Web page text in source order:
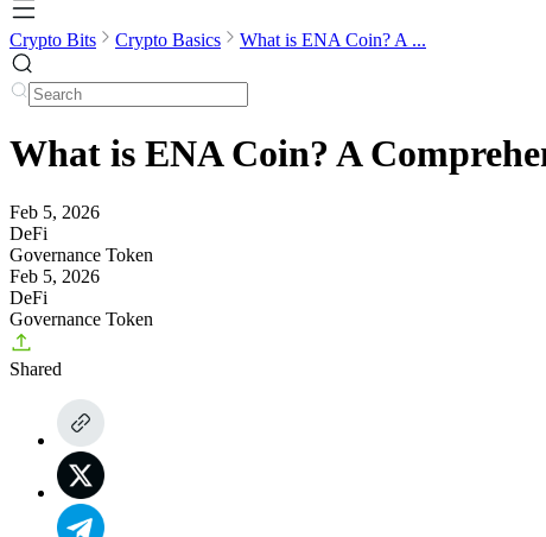
Crypto Bits Crypto Basics What is ENA Coin? A ...
What is ENA Coin? A
Feb 5, 2026
DeFi
Governance Token
Feb 5, 2026
DeFi
Governance Token
Shared